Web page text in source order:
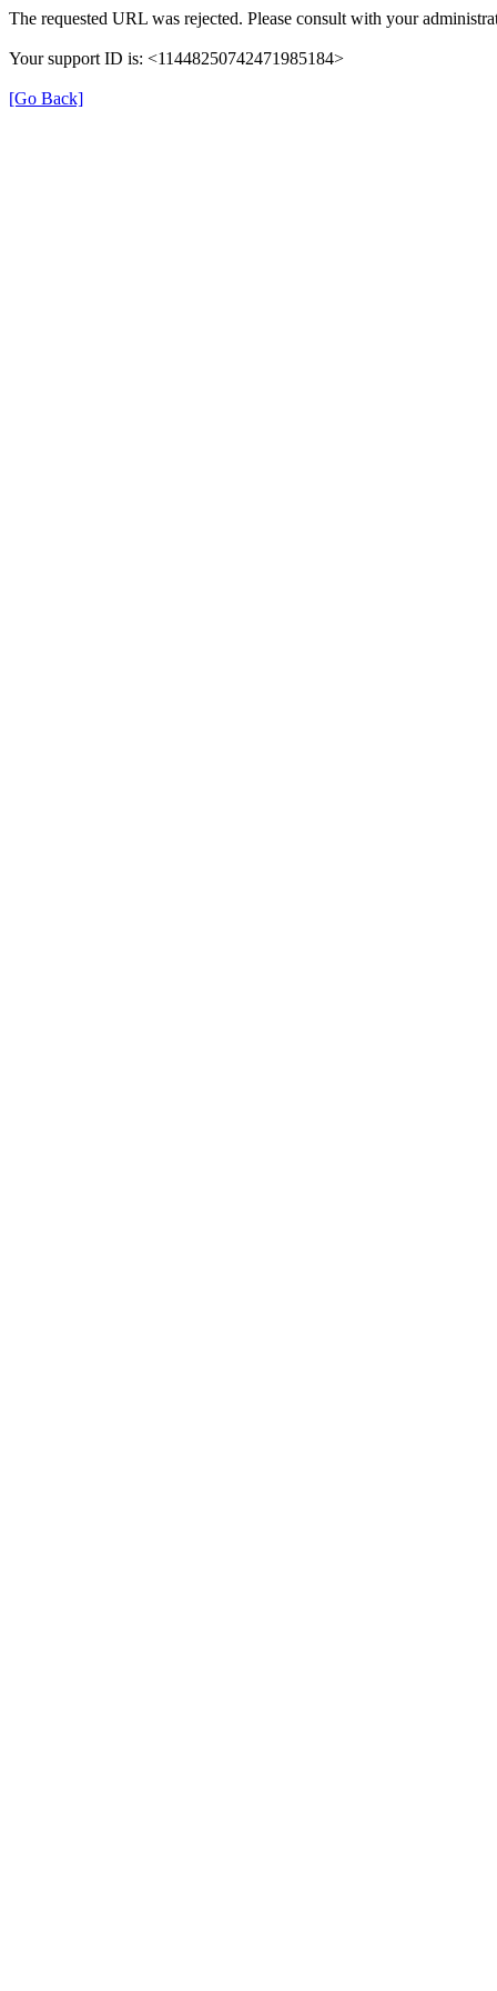
The requested URL was rejected. Please consult with your
Your support ID is: <11448250742471985184>
[Go Back]